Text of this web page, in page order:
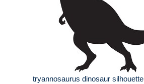
tryannosaurus dinosaur silhouette